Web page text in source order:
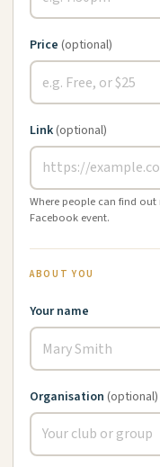
Price (optional)
Link(optional)
Where people can find
Facebook event.
ABOUT YOU
Your name
Organisation (optional)